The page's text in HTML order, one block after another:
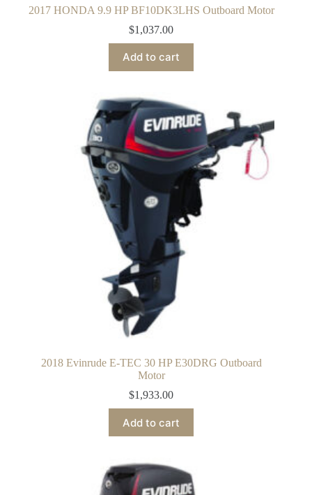
2017 HONDA 9.9 HP BF10DK3LHS Outboard Motor
$1,037.00
Add to cart
2018 Evinrude E-TEC 30 HP E30DRG Outboard
Motor
$1,933.00
Add to cart